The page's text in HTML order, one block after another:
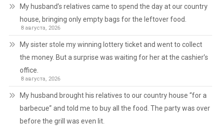
My husband’s relatives came to spend the day at our country
house, bringing only empty bags for the leftover food.
8 августа, 2026
My sister stole my winning lottery ticket and went to collect
the money. But a surprise was waiting for her at the cashier’s
office.
8 августа, 2026
My husband brought his relatives to our country house “for a
barbecue” and told me to buy all the food. The party was over
before the grill was even lit.